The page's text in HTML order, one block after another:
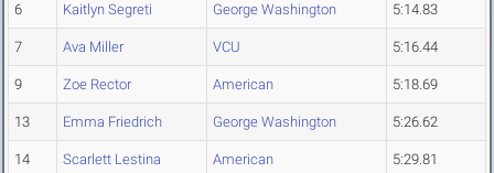
6 Kaitlyn Segreti George Washington 5:14.83
7 Ava Miller VCU 5:16.44
9 Zoe Rector American 5:18.69
13 Emma Friedrich George Washington 5:26.62
14 Scarlett Lestina American 5:29.81